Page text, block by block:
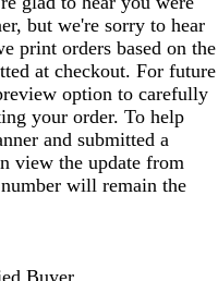
but we're sorry to hear
print orders based on the
at checkout. For future
option to carefully
your order. To help
and submitted a
view the update from
will remain the